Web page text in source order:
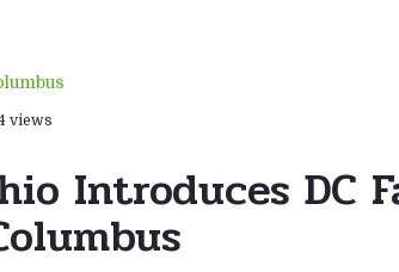
views
Introduces DC